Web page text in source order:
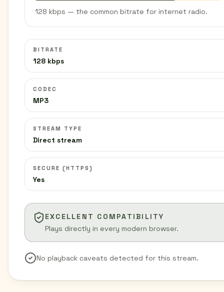
128 kbps — the common bitrate for internet radio.
BITRATE
128 kbps
CODEC
MP3
STREAM TYPE
Direct stream
SECURE (HTTPS)
Yes
EXCELLENT COMPATIBILITY
Plays directly in every modern browser.
No playback caveats detected for this stream.